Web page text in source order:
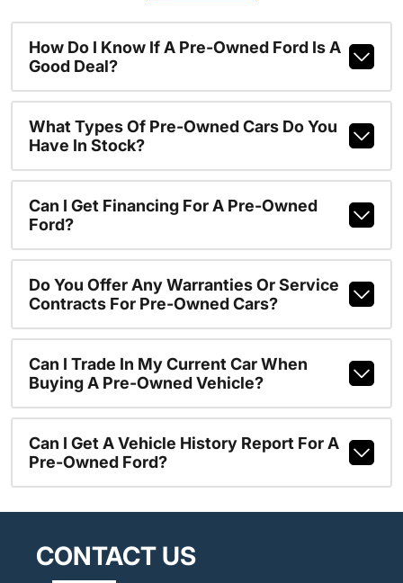
How Do I Know If A Pre-Owned Ford Is A
Good Deal?
What Types Of Pre-Owned Cars Do You
Have In Stock?
Can I Get Financing For A Pre-Owned
Ford?
Do You Offer Any Warranties Or Service
Contracts For Pre-Owned Cars?
Can I Trade In My Current Car When
Buying A Pre-Owned Vehicle?
Can I Get A Vehicle History Report For A
Pre-Owned Ford?
CONTACT US